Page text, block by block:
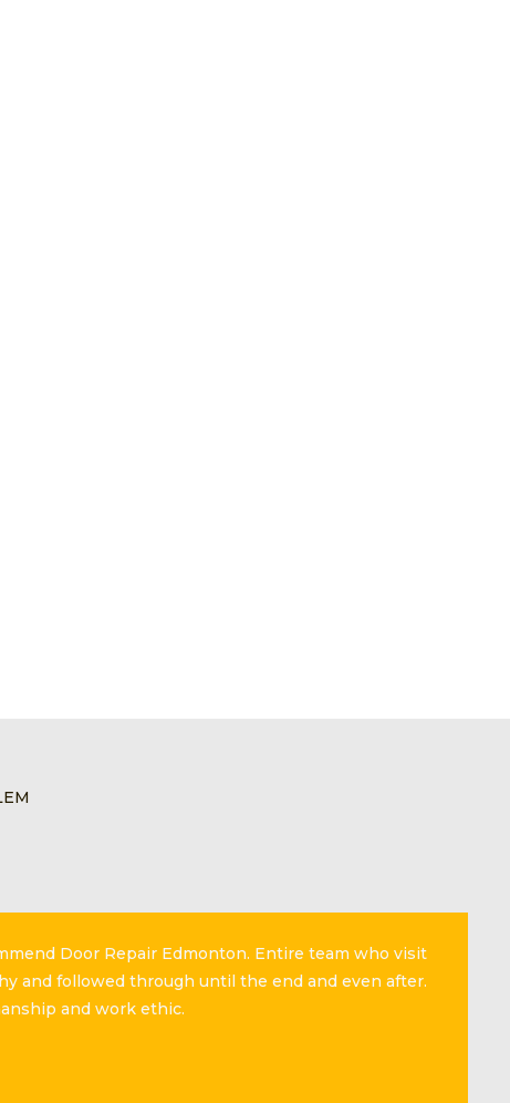
Door Repair Edmonton. Entire team who visit
and followed through until the end and even after.
and work ethic.